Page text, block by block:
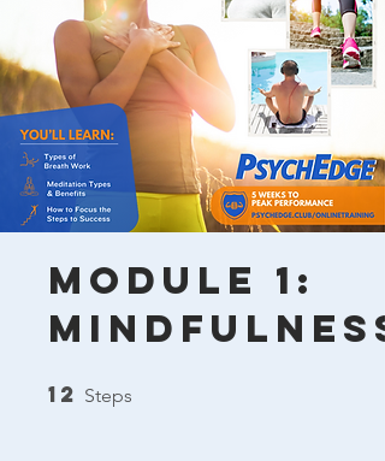
Module 1:
Mindfulness
12 Steps